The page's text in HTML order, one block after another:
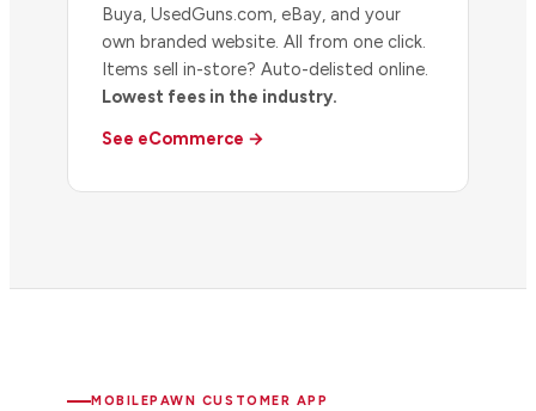
Buya, UsedGuns.com, eBay, and your
own branded website. All from one click.
Items sell in-store? Auto-delisted online.
Lowest fees in the industry.
See eCommerce →
MOBILEPAWN CUSTOMER APP